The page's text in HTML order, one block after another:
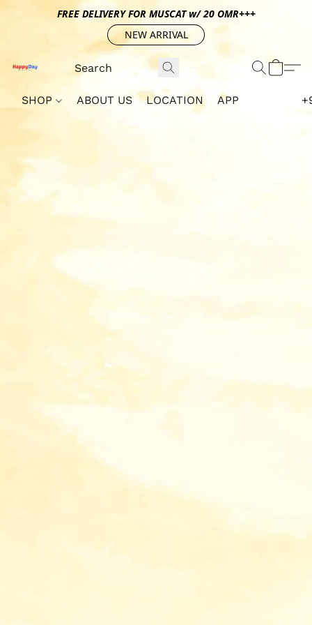
FREE DELIVERY FOR MUSCAT w/ 20 OMR+++
NEW ARRIVAL
SHOP ABOUT US LOCATION APP